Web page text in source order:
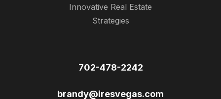
Innovative Real Estate
Strategies
702-478-2242
brandy@iresvegas.com